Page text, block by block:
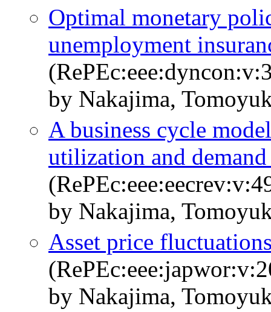
Optimal monetary
unemployment
by Nakajima,
A business cycle
utilization and
by Nakajima,
Asset price
by Nakajima,